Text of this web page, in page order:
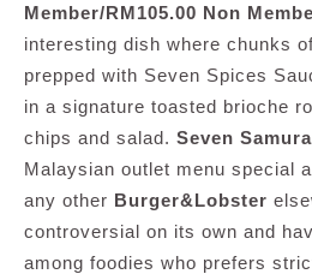
Member/RM105.00 Non
interesting dish where chunks
prepped with Seven Spices
in a signature toasted brioche
chips and salad. Seven
Malaysian outlet menu special
any other Burger&Lobster
controversial on its own and
among foodies who prefers